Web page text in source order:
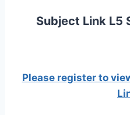
Subject Link L5
Please register to